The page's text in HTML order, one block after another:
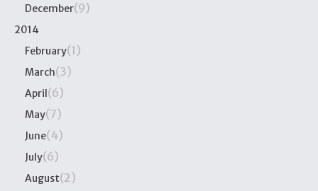
December(9)
2014
February(1)
March(3)
April(6)
May(7)
June(4)
July(6)
August(2)